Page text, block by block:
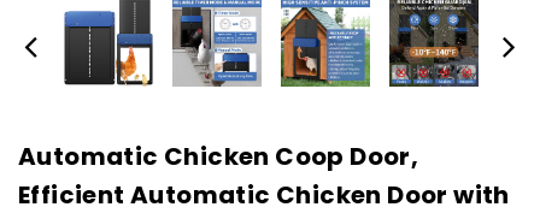
Automatic Chicken Coop Door,
Efficient Automatic Chicken Door with